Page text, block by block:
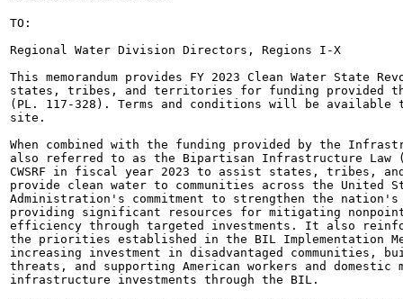
TO:
Regional Water Division Directors, Regions I-X
This memorandum provides FY 2023 Clean Water State
states, tribes, and territories for funding provided
(PL. 117-328). Terms and conditions will be available
site.
When combined with the funding provided by the
also referred to as the Bipartisan Infrastructure
CWSRF in fiscal year 2023 to assist states, tribes,
provide clean water to communities across the
Administration's commitment to strengthen the nation's
providing significant resources for mitigating
efficiency through targeted investments. It also
the priorities established in the BIL Implementation
increasing investment in disadvantaged communities,
threats, and supporting American workers and domestic
infrastructure investments through the BIL.